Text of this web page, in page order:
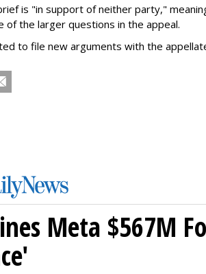
is "in support of neither party,"
of the larger questions in the appeal.
to file new arguments with the
Meta $567M